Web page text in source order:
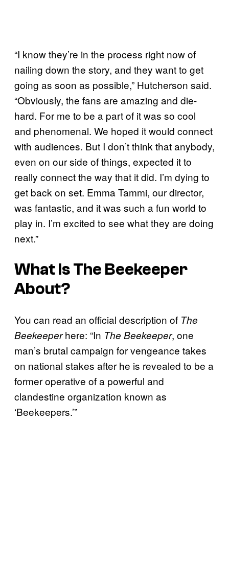
“I know they’re in the process right now of
nailing down the story, and they want to get
going as soon as possible,” Hutcherson said.
“Obviously, the fans are amazing and die-
hard. For me to be a part of it was so cool
and phenomenal. We hoped it would connect
with audiences. But I don’t think that anybody,
even on our side of things, expected it to
really connect the way that it did. I’m dying to
get back on set. Emma Tammi, our director,
was fantastic, and it was such a fun world to
play in. I’m excited to see what they are doing
next.”
What IsThe Beekeeper
About?
You can read an official description of The
Beekeeperhere: “In The Beekeeper, one
man’s brutal campaign for vengeance takes
on national stakes after he is revealed to be a
former operative of a powerful and
clandestine organization known as
‘Beekeepers.’”